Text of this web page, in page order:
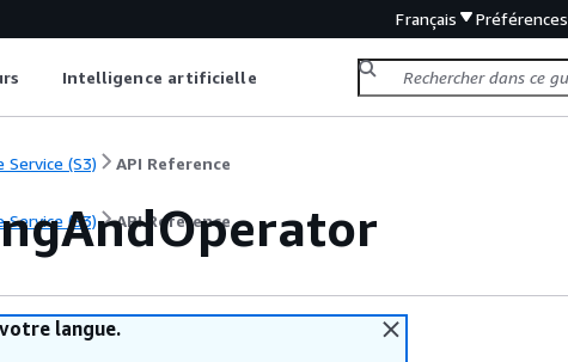
Français Préférences
Intelligence artificielle
(S3) API Reference
(S3) API Reference
langue.